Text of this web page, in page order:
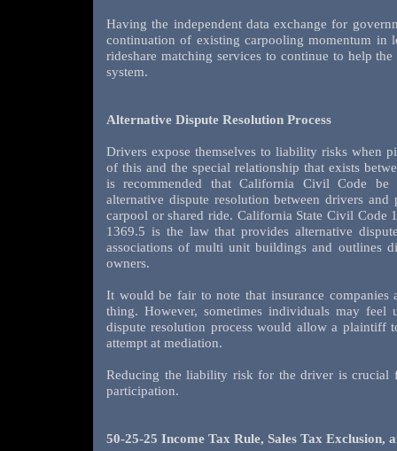
Having the independent data exchange for
continuation of existing carpooling momentum
rideshare matching services to continue to help
system.
Alternative Dispute Resolution Process
Drivers expose themselves to liability risks when
of this and the special relationship that exists
is recommended that California Civil Code
alternative dispute resolution between drivers
carpool or shared ride. California State Civil Code
1369.5 is the law that provides alternative
associations of multi unit buildings and outlines
owners.
It would be fair to note that insurance
thing. However, sometimes individuals may feel
dispute resolution process would allow a plaintiff
attempt at mediation.
Reducing the liability risk for the driver is crucial
participation.
50-25-25 Income Tax Rule, Sales Tax Exclusion,